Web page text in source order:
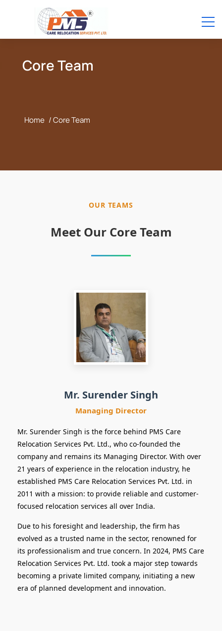
Core Team
Home / Core Team
OUR TEAMS
Meet Our Core Team
Mr. Surender Singh
Managing Director
Mr. Surender Singh is the force behind PMS Care
Relocation Services Pvt. Ltd., who co-founded the
company and remains its Managing Director. With over
21 years of experience in the relocation industry, he
established PMS Care Relocation Services Pvt. Ltd. in
2011 with a mission: to provide reliable and customer-
focused relocation services all over India.
Due to his foresight and leadership, the firm has
evolved as a trusted name in the sector, renowned for
its professionalism and true concern. In 2024, PMS Care
Relocation Services Pvt. Ltd. took a major step towards
becoming a private limited company, initiating a new
era of planned development and innovation.